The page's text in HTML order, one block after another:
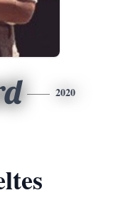
2020